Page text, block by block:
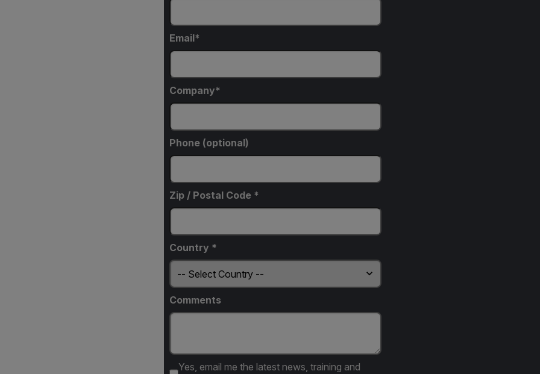
Email
Company
Phone (optional)
Zip / Postal Code *
Country *
Comments
Yes, email me the latest news, training and